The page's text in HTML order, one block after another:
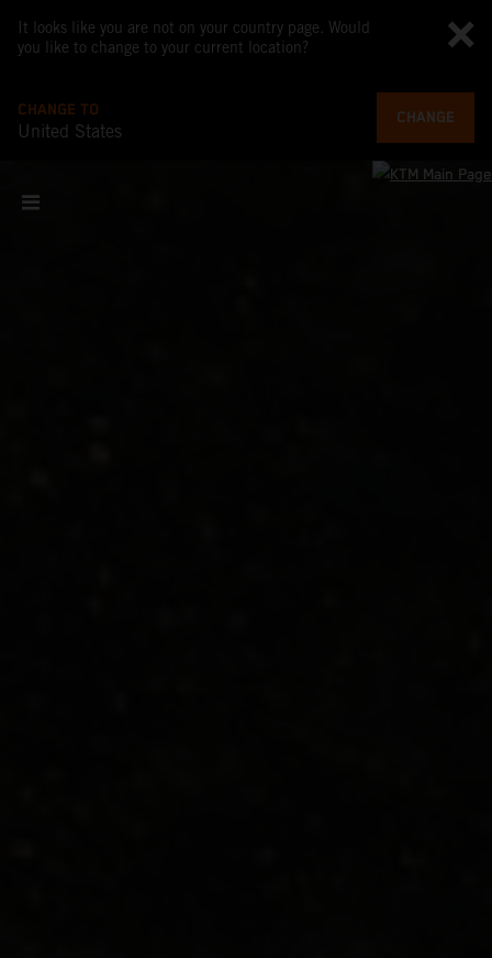
It looks like you are not on your country page. Would
you like to change to your current location?
CHANGE TO
United States
CHANGE